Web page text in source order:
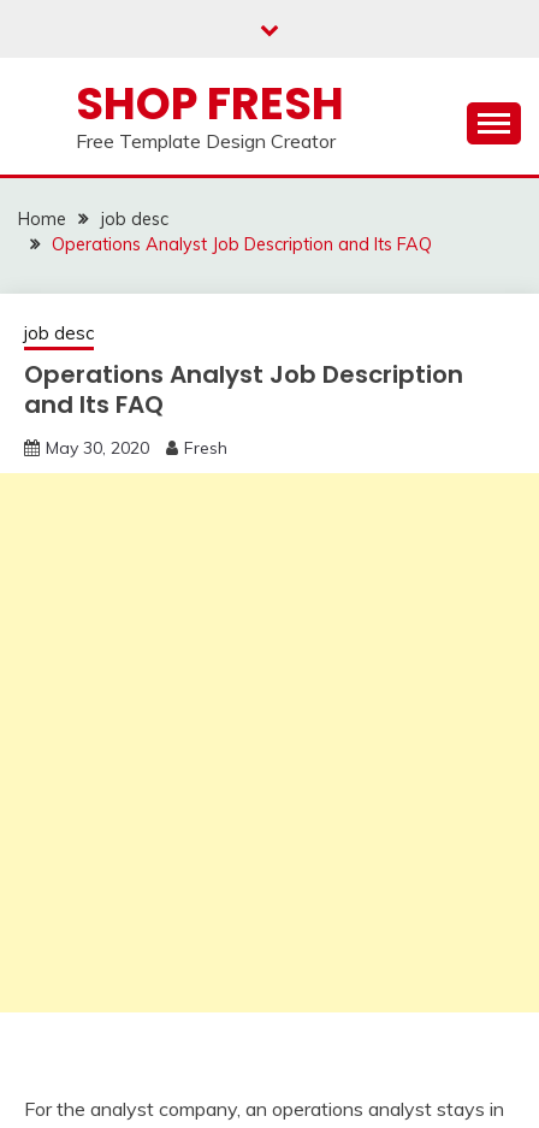
SHOP FRESH
Free Template Design Creator
Home
job desc
Operations Analyst Job Description and Its FAQ
job desc
Operations Analyst Job Description
and Its FAQ
May 30, 2020 Fresh
For the analyst company, an operations analyst stays in